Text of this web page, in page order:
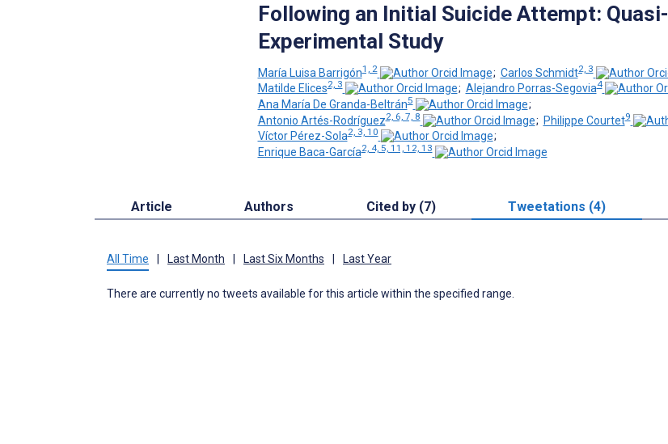
Following an Initial Suicide Attempt: Quasi-
Experimental Study
María Luisa Barrigón1, 2 ; Carlos Schmidt2, 3
Matilde Elices2, 3 ; Alejandro Porras-Segovia4
Ana María De Granda-Beltrán5
;
Antonio Artés-Rodríguez2, 6, 7, 8 ; Philippe Courtet9
Víctor Pérez-Sola2, 3, 10
;
Enrique Baca-García2, 4, 5, 11, 12, 13
Article Authors Cited by (7) Tweetations (4)
All Time Last Month Last Six Months Last Year
There are currently no tweets available for this article within the specified range.